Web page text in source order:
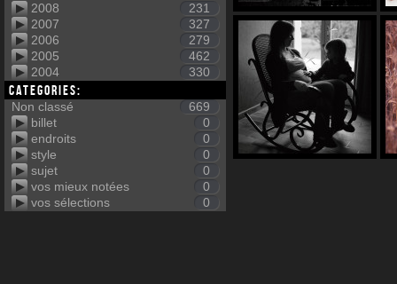
2008
231
2007
327
2006
279
2005
462
2004
330
Categories:
Non classé
669
billet
0
endroits
0
style
0
sujet
0
vos mieux notées
0
vos sélections
0